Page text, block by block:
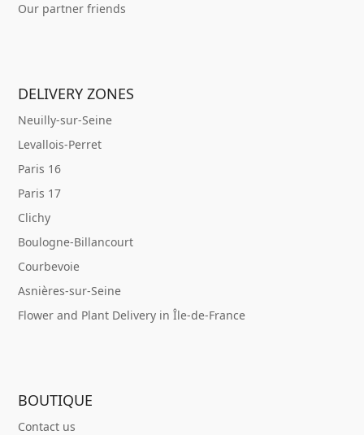
Our partner friends
DELIVERY ZONES
Neuilly-sur-Seine
Levallois-Perret
Paris 16
Paris 17
Clichy
Boulogne-Billancourt
Courbevoie
Asnières-sur-Seine
Flower and Plant Delivery in Île-de-France
BOUTIQUE
Contact us